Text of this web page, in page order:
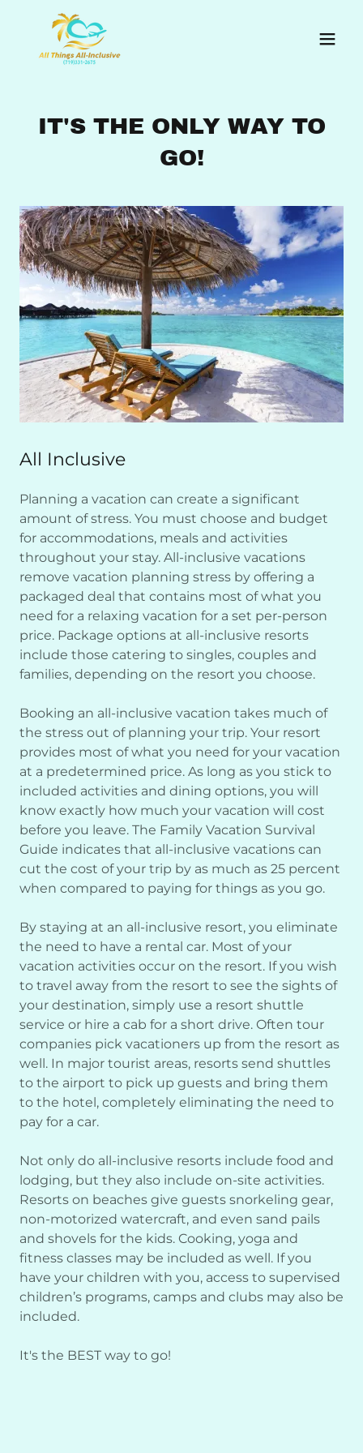
IT'S THE ONLY WAY TO
GO!
All Inclusive
Planning a vacation can create a significant
amount of stress. You must choose and budget
for accommodations, meals and activities
throughout your stay. All-inclusive vacations
remove vacation planning stress by offering a
packaged deal that contains most of what you
need for a relaxing vacation for a set per-person
price. Package options at all-inclusive resorts
include those catering to singles, couples and
families, depending on the resort you choose.
Booking an all-inclusive vacation takes much of
the stress out of planning your trip. Your resort
provides most of what you need for your vacation
at a predetermined price. As long as you stick to
included activities and dining options, you will
know exactly how much your vacation will cost
before you leave. The Family Vacation Survival
Guide indicates that all-inclusive vacations can
cut the cost of your trip by as much as 25 percent
when compared to paying for things as you go.
By staying at an all-inclusive resort, you eliminate
the need to have a rental car. Most of your
vacation activities occur on the resort. If you wish
to travel away from the resort to see the sights of
your destination, simply use a resort shuttle
service or hire a cab for a short drive. Often tour
companies pick vacationers up from the resort as
well. In major tourist areas, resorts send shuttles
to the airport to pick up guests and bring them
to the hotel, completely eliminating the need to
pay for a car.
Not only do all-inclusive resorts include food and
lodging, but they also include on-site activities.
Resorts on beaches give guests snorkeling gear,
non-motorized watercraft, and even sand pails
and shovels for the kids. Cooking, yoga and
fitness classes may be included as well. If you
have your children with you, access to supervised
children’s programs, camps and clubs may also be
included.
It's the BEST way to go!